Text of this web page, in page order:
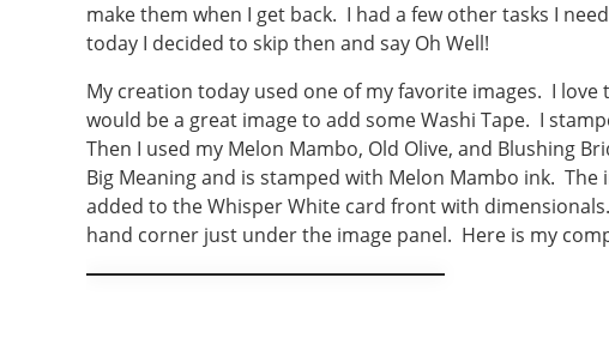
make them when I get back. I had a few other tasks I
today I decided to skip then and say Oh Well!
My creation today used one of my favorite images. I
would be a great image to add some Washi Tape. I
Then I used my Melon Mambo, Old Olive, and Blushing
Big Meaning and is stamped with Melon Mambo ink.
added to the Whisper White card front with
hand corner just under the image panel. Here is my